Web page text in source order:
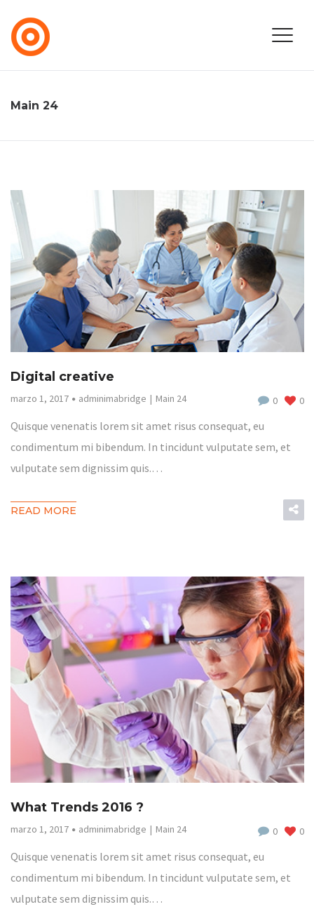
Main 24
Digital creative
marzo 1, 2017 adminimabridge Main 24 0 0
Quisque venenatis lorem sit amet risus consequat, eu
condimentum mi bibendum. In tincidunt vulputate sem, et
vulputate sem dignissim quis.…
READ MORE
What Trends 2016 ?
marzo 1, 2017 adminimabridge Main 24 0 0
Quisque venenatis lorem sit amet risus consequat, eu
condimentum mi bibendum. In tincidunt vulputate sem, et
vulputate sem dignissim quis.…